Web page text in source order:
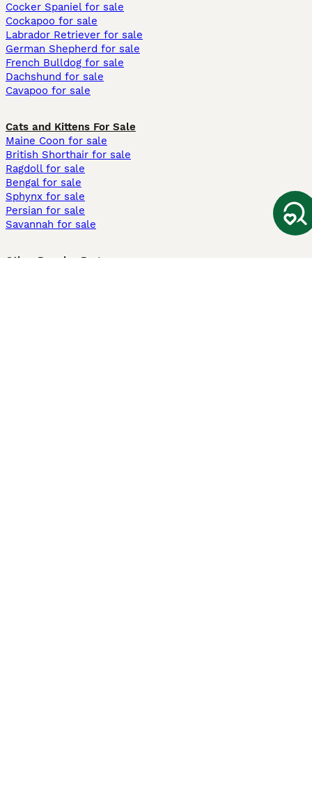
Cocker Spaniel for sale
Cockapoo for sale
Labrador Retriever for sale
German Shepherd for sale
French Bulldog for sale
Dachshund for sale
Cavapoo for sale
Cats and Kittens For Sale
Maine Coon for sale
British Shorthair for sale
Ragdoll for sale
Bengal for sale
Sphynx for sale
Persian for sale
Savannah for sale
Other Popular Pages